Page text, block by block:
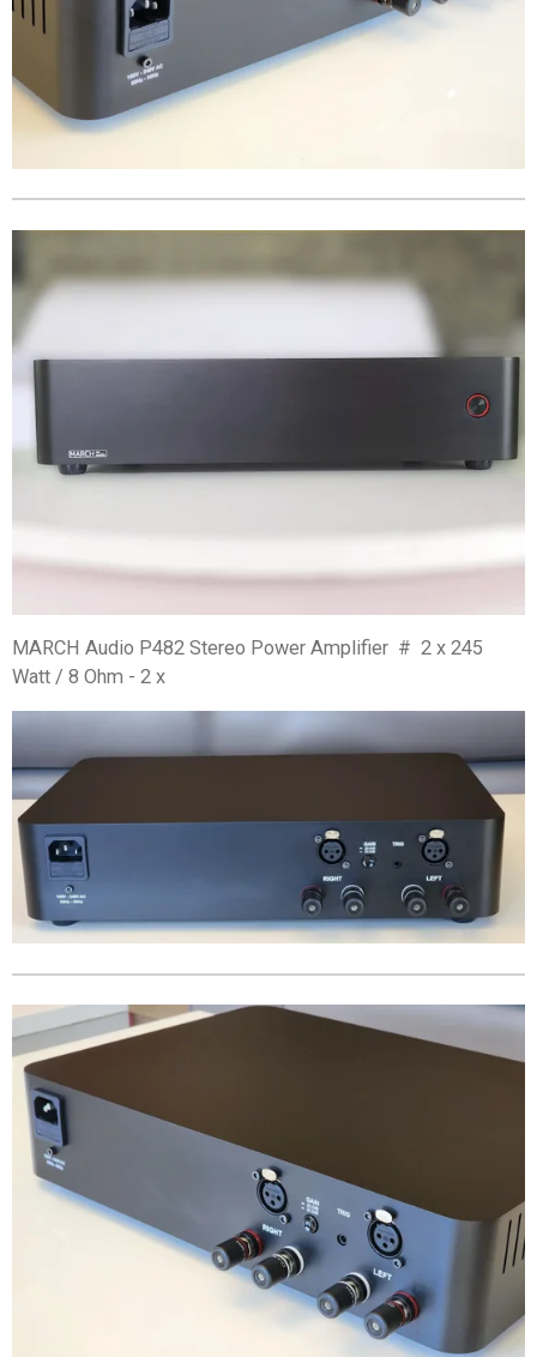
MARCH Audio P482 Stereo Power Amplifier # 2 x 245
Watt / 8 Ohm - 2 x